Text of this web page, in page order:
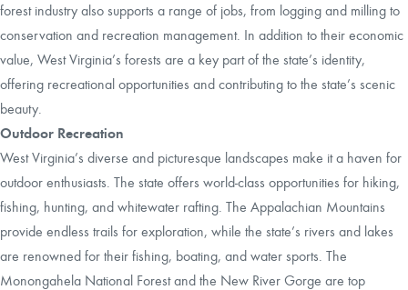
forest industry also supports a range of jobs, from logging and milling to
conservation and recreation management. In addition to their economic
value, West Virginia’s forests are a key part of the state’s identity,
offering recreational opportunities and contributing to the state’s scenic
beauty.
Outdoor Recreation
West Virginia’s diverse and picturesque landscapes make it a haven for
outdoor enthusiasts. The state offers world-class opportunities for hiking,
fishing, hunting, and whitewater rafting. The Appalachian Mountains
provide endless trails for exploration, while the state’s rivers and lakes
are renowned for their fishing, boating, and water sports. The
Monongahela National Forest and the New River Gorge are top